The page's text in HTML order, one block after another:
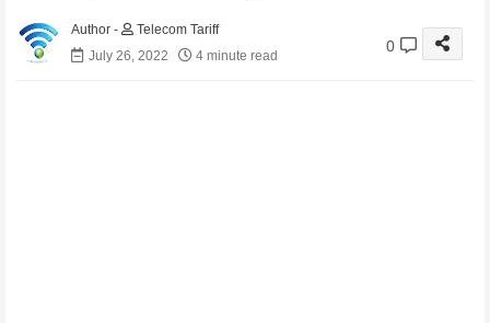
Telecom Tariff
July 26, 2022
4 minute read
0